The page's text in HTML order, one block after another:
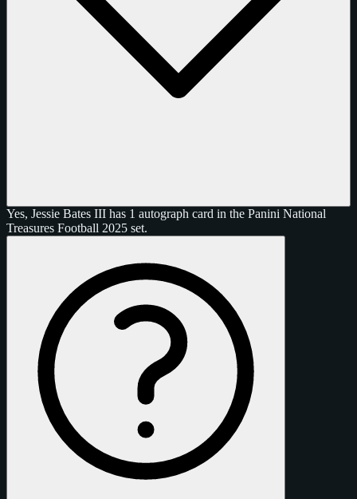
Yes, Jessie Bates III has 1 autograph card in the Panini National
Treasures Football 2025 set.